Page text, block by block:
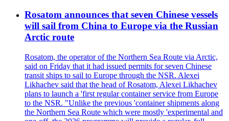
Rosatom announces that seven Chinese vessels
will sail from China to Europe via the Russian
Arctic route
Rosatom, the operator of the Northern Sea Route via Arctic,
said on Friday that it had issued permits for seven Chinese
transit ships to sail to Europe through the NSR. Alexei
Likhachev said that the head of Rosatom, Alexei Likhachev
plans to launch a 'first regular container service from Europe
to the NSR. "Unlike the previous 'container shipments along
the Northern Sea Route which were mostly 'experimental and